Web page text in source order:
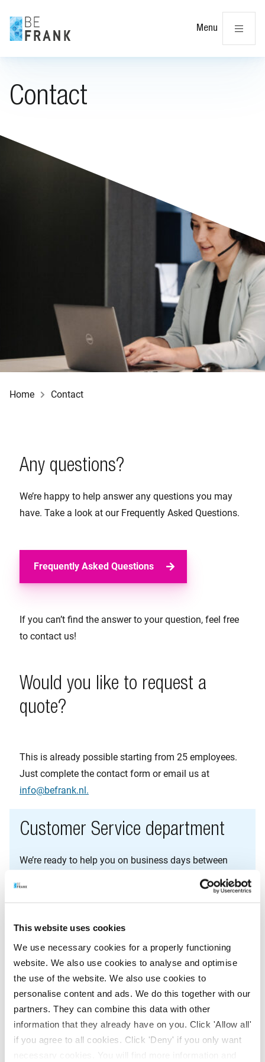
This website uses cookies
We use necessary cookies for a properly functioning
website. We also use cookies to analyse and optimise
the use of the website. We also use cookies to
personalise content and ads. We do this together with our
partners. They can combine this data with other
information that they already have on you. Click 'Allow all'
if you agree to all cookies. Click 'Deny' if you only want
Menu
Contact
Home Contact
Any questions?
We’re happy to help answer any questions you may
have. Take a look at our Frequently Asked Questions.
Frequently Asked Questions
If you can’t find the answer to your question, feel free
to contact us!
Would you like to request a
quote?
This is already possible starting from 25 employees.
Just complete the contact form or email us at
info@befrank.nl.
Customer Service department
We’re ready to help you on business days between
E-mail:
Contact form:
Fill in the adjacent contact form
Telephone:
+31 (0)20 562 11 00
Employers and advisors: +31 (0)20 562 1150